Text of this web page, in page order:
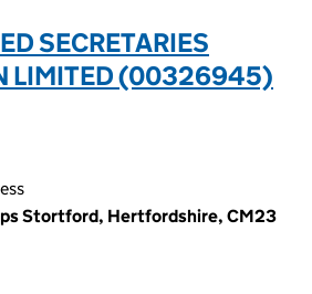
SECRETARIES
LIMITED (00326945)
Stortford, Hertfordshire, CM23